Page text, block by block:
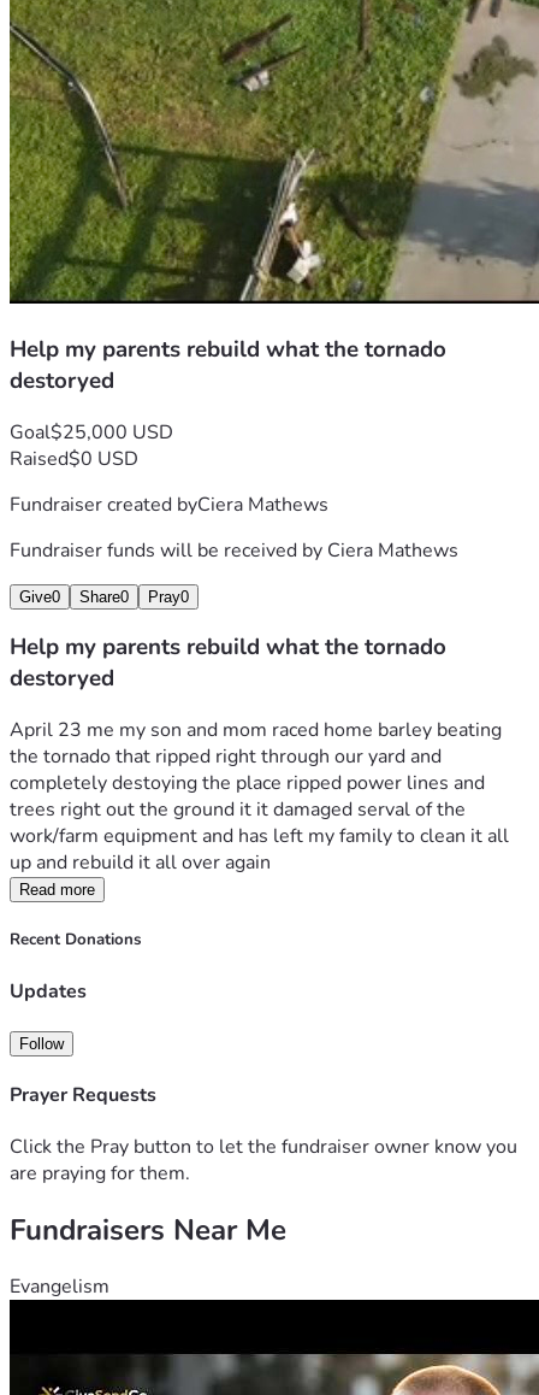
Help my parents rebuild what the tornado
destoryed
Goal$25,000 USD
Raised$0 USD
Fundraiser created byCiera Mathews
Fundraiser funds will be received by Ciera Mathews
Give0 Share0 Pray0
Help my parents rebuild what the tornado
destoryed
April 23 me my son and mom raced home barley beating
the tornado that ripped right through our yard and
completely destoying the place ripped power lines and
trees right out the ground it it damaged serval of the
work/farm equipment and has left my family to clean it all
up and rebuild it all over again
Read more
Recent Donations
Updates
Follow
Prayer Requests
Click the Pray button to let the fundraiser owner know you
are praying for them.
Fundraisers Near Me
Evangelism